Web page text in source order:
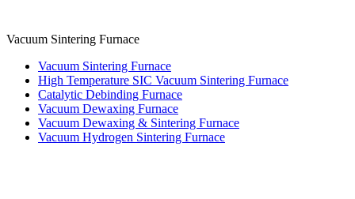
Vacuum Sintering Furnace
Vacuum Sintering Furnace
High Temperature SIC Vacuum Sintering Furnace
Catalytic Debinding Furnace
Vacuum Dewaxing Furnace
Vacuum Dewaxing & Sintering Furnace
Vacuum Hydrogen Sintering Furnace